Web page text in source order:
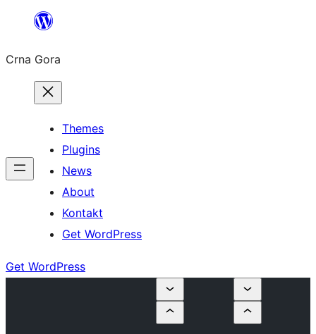
content
Crna Gora
Themes
Plugins
News
About
Kontakt
Get WordPress
Get WordPress